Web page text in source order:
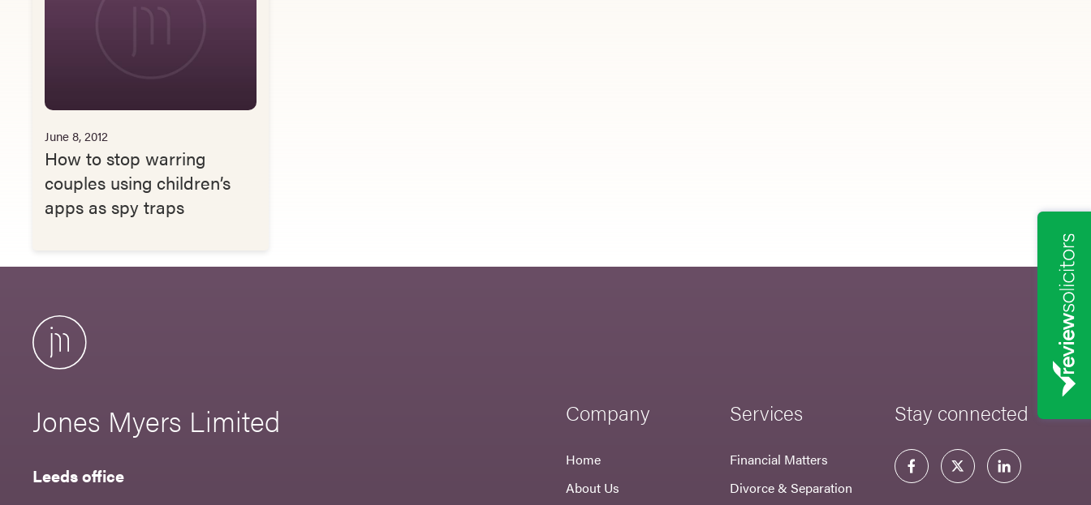
June 8, 2012
How to stop warring
couples using children’s
apps as spy traps
Jones Myers Limited
Leeds office
Company
Home
About Us
Services
Financial Matters
Divorce & Separation
Stay connected